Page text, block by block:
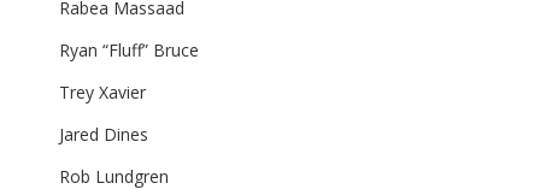
Rabea Massaad
Ryan “Fluff” Bruce
Trey Xavier
Jared Dines
Rob Lundgren